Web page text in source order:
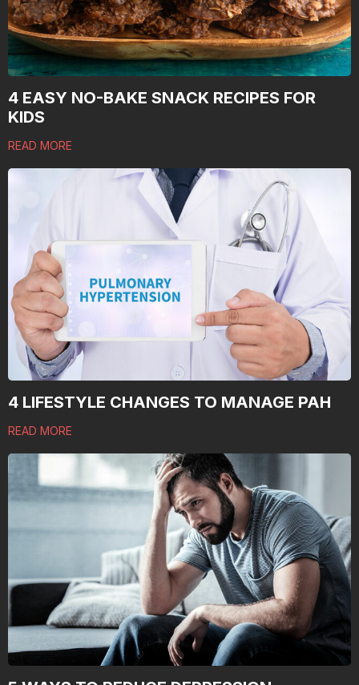
4 EASY NO-BAKE SNACK RECIPES FOR
KIDS
READ MORE
4 LIFESTYLE CHANGES TO MANAGE PAH
READ MORE